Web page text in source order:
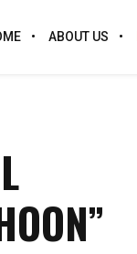
ABOUT US